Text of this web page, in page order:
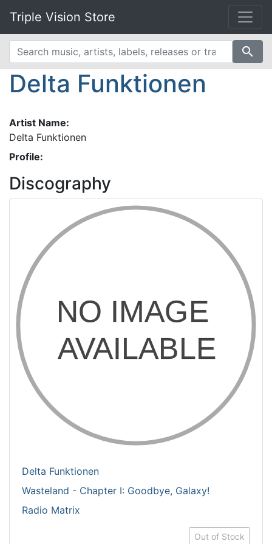
Triple Vision Store
search
Delta Funktionen
Artist Name:
Delta Funktionen
Profile:
Discography
Delta Funktionen
Wasteland - Chapter I: Goodbye, Galaxy!
Radio Matrix
Out of Stock